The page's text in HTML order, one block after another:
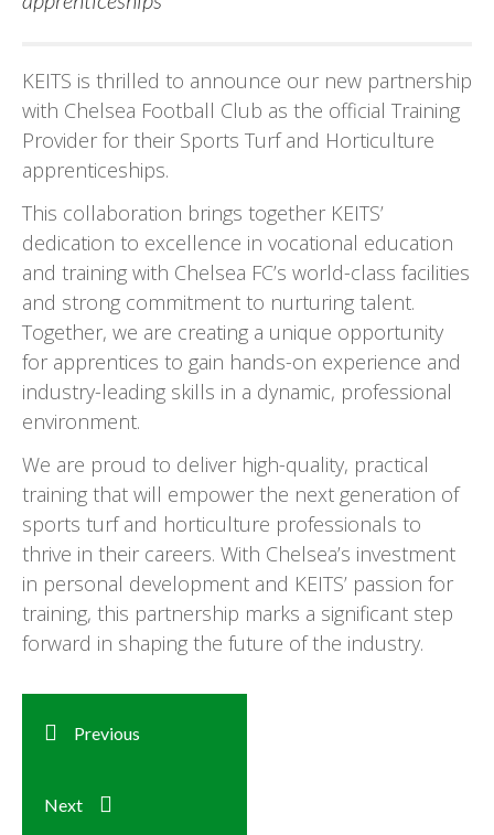
KEITS is thrilled to announce our new partnership
with Chelsea Football Club as the official Training
Provider for their Sports Turf and Horticulture
apprenticeships.
This collaboration brings together KEITS’
dedication to excellence in vocational education
and training with Chelsea FC’s world-class facilities
and strong commitment to nurturing talent.
Together, we are creating a unique opportunity
for apprentices to gain hands-on experience and
industry-leading skills in a dynamic, professional
environment.
We are proud to deliver high-quality, practical
training that will empower the next generation of
sports turf and horticulture professionals to
thrive in their careers. With Chelsea’s investment
in personal development and KEITS’ passion for
training, this partnership marks a significant step
forward in shaping the future of the industry.
Previous
Next